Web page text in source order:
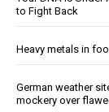
to Fight Back
Heavy metals in
German weather
mockery over